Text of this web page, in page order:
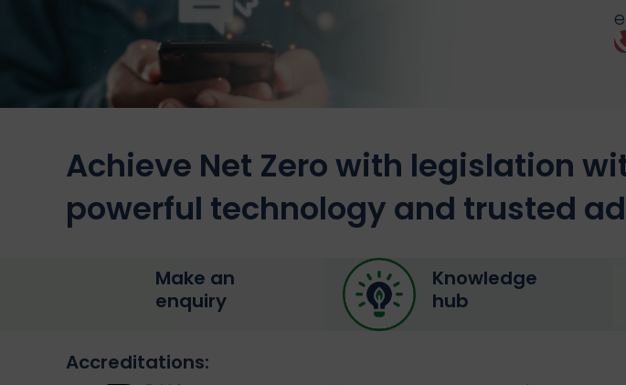
Achieve Net Zero with legislation
powerful technology and trusted
Make an
enquiry
Knowledge
hub
Accreditations: